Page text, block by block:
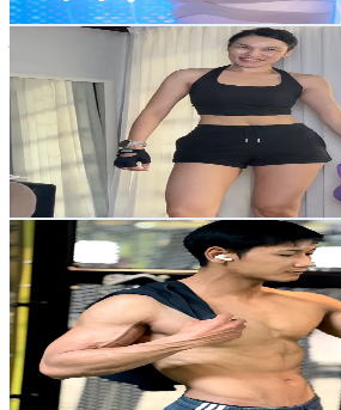
Get Email & Audience Data
juju.chanya
juju.chanya
Thailand
91.3K Followers
1.7KAvg.Views
23.2 % Engagement Rate
146- 219USD Est. Pricing
Get Email & Audience Data
bat_hybridworkout
@bat_hybridworkout
Thailand
2.3K
Followers
340.7Avg.Views
20.3% Engagement Rate
Reach out for More Details
Get Email & Audience Data